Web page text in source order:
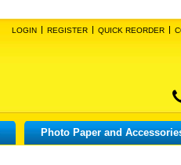
LOGIN REGISTER QUICK REORDER
Photo Paper and